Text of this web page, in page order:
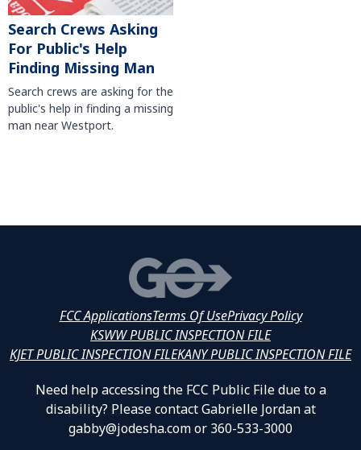
Search Crews Asking
For Public's Help
Finding Missing Man
Search crews are asking for the
public's help in finding a missing
man near Westport.
FCC ApplicationsTerms Of UsePrivacy Policy
KSWW PUBLIC INSPECTION FILE
KJET PUBLIC INSPECTION FILEKANY PUBLIC INSPECTION FILE
Need help accessing the FCC Public File due to a
disability? Please contact Gabrielle Jordan at
gabby@jodesha.com or 360-533-3000